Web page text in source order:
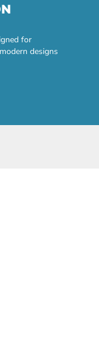
for
designs